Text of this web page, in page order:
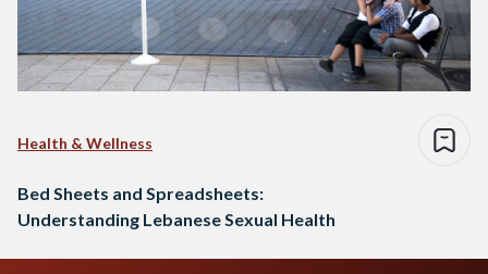
Health & Wellness
Bed Sheets and Spreadsheets:
Understanding Lebanese Sexual Health